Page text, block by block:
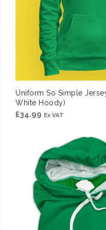
Uniform So Simple
White Hoody)
£34.99 Ex VAT